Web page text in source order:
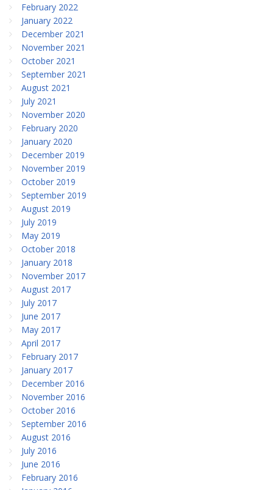
February 2022
January 2022
December 2021
November 2021
October 2021
September 2021
August 2021
July 2021
November 2020
February 2020
January 2020
December 2019
November 2019
October 2019
September 2019
August 2019
July 2019
May 2019
October 2018
January 2018
November 2017
August 2017
July 2017
June 2017
May 2017
April 2017
February 2017
January 2017
December 2016
November 2016
October 2016
September 2016
August 2016
July 2016
June 2016
February 2016